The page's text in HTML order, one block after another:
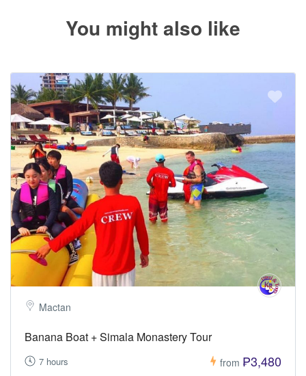
You might also like
Mactan
Banana Boat + Simala Monastery Tour
7 hours from ₱3,480